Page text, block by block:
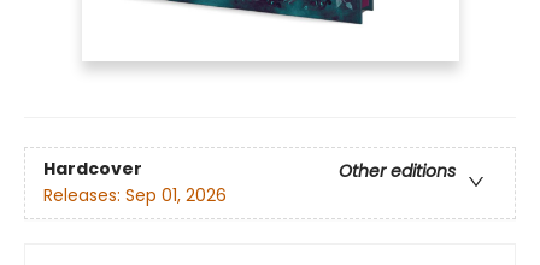
Hardcover
Other editions
Releases: Sep 01, 2026